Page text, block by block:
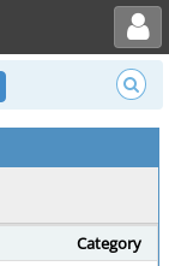
Toggle user menu
Category